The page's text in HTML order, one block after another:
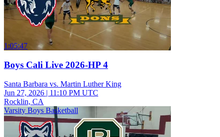
1:05:47
Boys Cali Live 2026-HP 4
Santa Barbara vs. Martin Luther King
Jun 27, 2026 | 11:10 PM UTC
Rocklin, CA
Varsity Boys Basketball